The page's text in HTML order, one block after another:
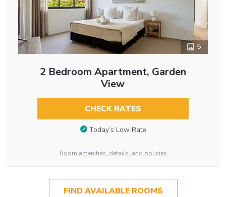
5
2 Bedroom Apartment, Garden
View
CHECK RATES
Today’s Low Rate
Room amenities, details, and policies
FIND AVAILABLE ROOMS